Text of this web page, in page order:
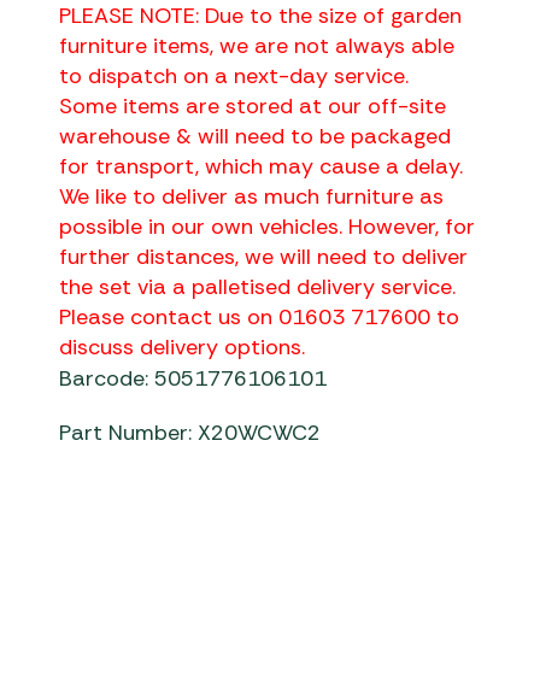
PLEASE NOTE: Due to the size of garden
furniture items, we are not always able
to dispatch on a next-day service.
Some items are stored at our off-site
warehouse & will need to be packaged
for transport, which may cause a delay.
We like to deliver as much furniture as
possible in our own vehicles. However, for
further distances, we will need to deliver
the set via a palletised delivery service.
Please contact us on 01603 717600 to
discuss delivery options.
Barcode: 5051776106101
Part Number: X20WCWC2